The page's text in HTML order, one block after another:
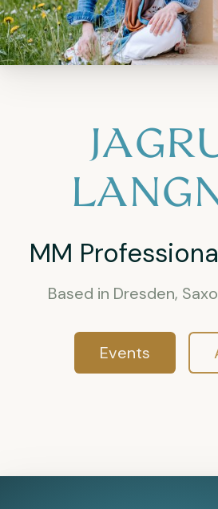
MM
Based in Dresden,
Events